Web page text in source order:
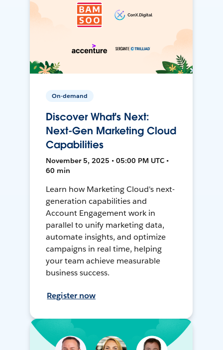
On-demand
Discover What's Next:
Next-Gen Marketing Cloud
Capabilities
November 5, 2025 • 05:00 PM UTC •
60 min
Learn how Marketing Cloud's next-
generation capabilities and
Account Engagement work in
parallel to unify marketing data,
automate insights, and optimize
campaigns in real time, helping
your team achieve measurable
business success.
Register now